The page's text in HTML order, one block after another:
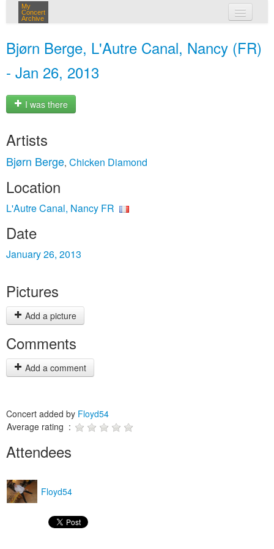
My
Concert
Archive
Bjørn Berge, L'Autre Canal, Nancy (FR)
- Jan 26, 2013
I was there
Artists
Bjørn Berge, Chicken Diamond
Location
L'Autre Canal, Nancy FR
Date
January 26, 2013
Pictures
Add a picture
Comments
Add a comment
Concert added by Floyd54
Average rating :
Attendees
Floyd54